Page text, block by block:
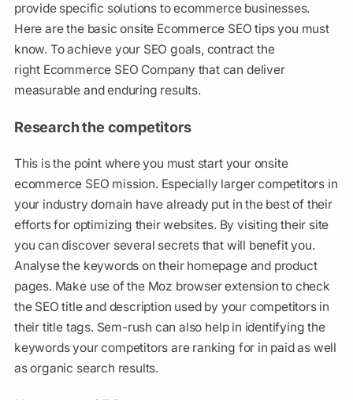
provide specific solutions to ecommerce businesses.
Here are the basic onsite Ecommerce SEO tips you must
know. To achieve your SEO goals, contract the
right Ecommerce SEO Company that can deliver
measurable and enduring results.
Research the competitors
This is the point where you must start your onsite
ecommerce SEO mission. Especially larger competitors in
your industry domain have already put in the best of their
efforts for optimizing their websites. By visiting their site
you can discover several secrets that will benefit you.
Analyse the keywords on their homepage and product
pages. Make use of the Moz browser extension to check
the SEO title and description used by your competitors in
their title tags. Sem-rush can also help in identifying the
keywords your competitors are ranking for in paid as well
as organic search results.